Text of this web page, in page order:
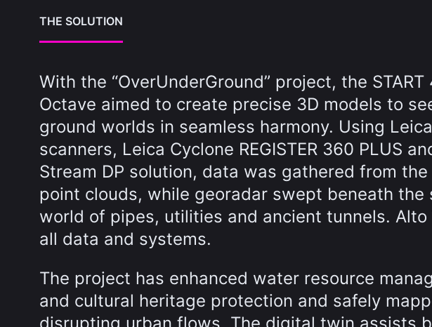
THE SOLUTION
With the “OverUnderGround” project, the
Octave aimed to create precise 3D models to
ground worlds in seamless harmony. Using
scanners, Leica Cyclone REGISTER 360 PLUS
Stream DP solution, data was gathered from the
point clouds, while georadar swept beneath
world of pipes, utilities and ancient tunnels.
all data and systems.
The project has enhanced water resource
and cultural heritage protection and safely